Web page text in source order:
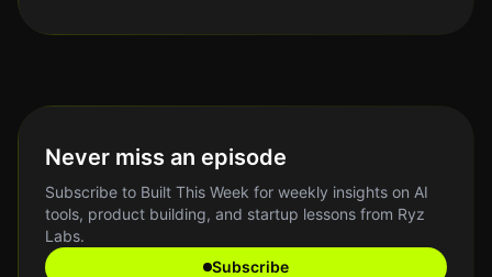
Never miss an episode
Subscribe to Built This Week for weekly insights on AI
tools, product building, and startup lessons from Ryz
Labs.
Subscribe